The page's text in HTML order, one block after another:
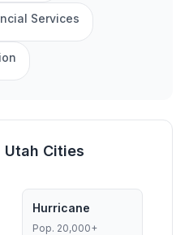
Services
Utah Cities
Hurricane
Pop. 20,000+